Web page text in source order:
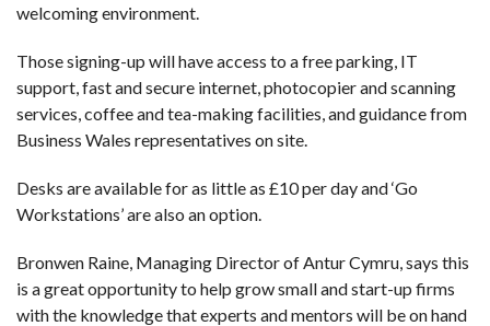
welcoming environment.
Those signing-up will have access to a free parking, IT
support, fast and secure internet, photocopier and scanning
services, coffee and tea-making facilities, and guidance from
Business Wales representatives on site.
Desks are available for as little as £10 per day and ‘Go
Workstations’ are also an option.
Bronwen Raine, Managing Director of Antur Cymru, says this
is a great opportunity to help grow small and start-up firms
with the knowledge that experts and mentors will be on hand